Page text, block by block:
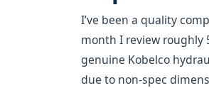
I’ve been a quality
month I review
genuine Kobelco
due to non-spec